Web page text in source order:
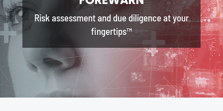
Risk assessment and due diligence at your
fingertips™